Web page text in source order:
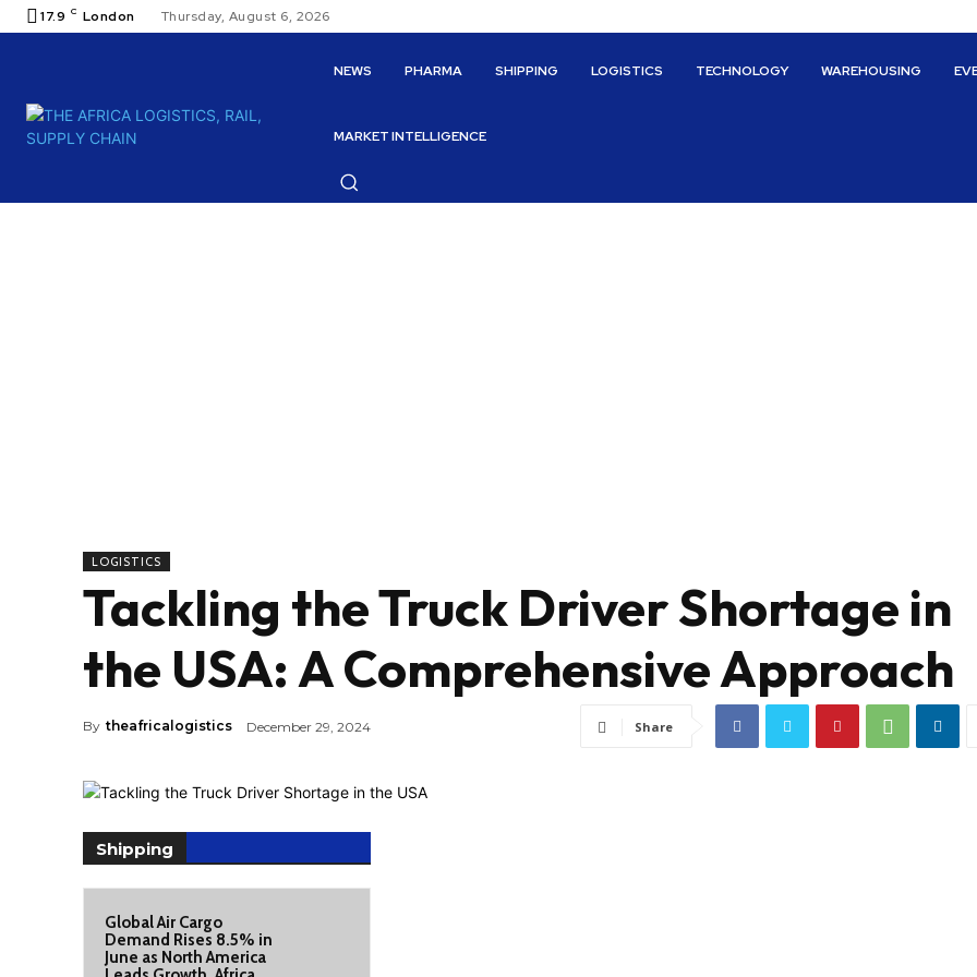
17.9 C London Thursday, August 6, 2026
NEWS PHARMA SHIPPING LOGISTICS TECHNOLOGY WAREHOUSING
MARKET INTELLIGENCE
LOGISTICS
Tackling the Truck Driver Shortage in
the USA: A Comprehensive Approach
By theafricalogistics December 29, 2024 Share
Shipping
Global Air Cargo
Demand Rises 8.5% in
June as North America